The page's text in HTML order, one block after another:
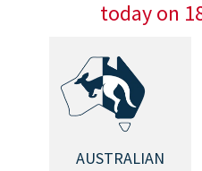
today on
AUSTRALIAN